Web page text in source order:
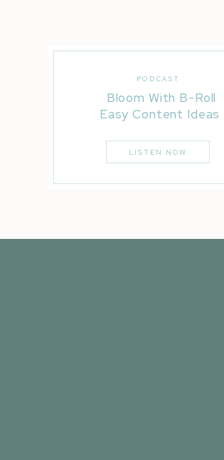
Bloom With B-Roll
Easy Content Ideas
PODCAST
LISTEN NOW